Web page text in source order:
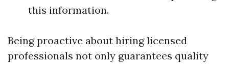
this information.
Being proactive about hiring licensed
professionals not only guarantees quality